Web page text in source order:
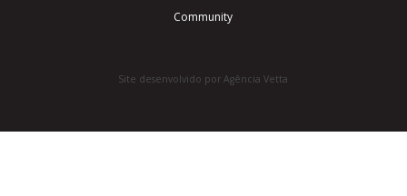
Community
Site desenvolvido por Agência Vetta